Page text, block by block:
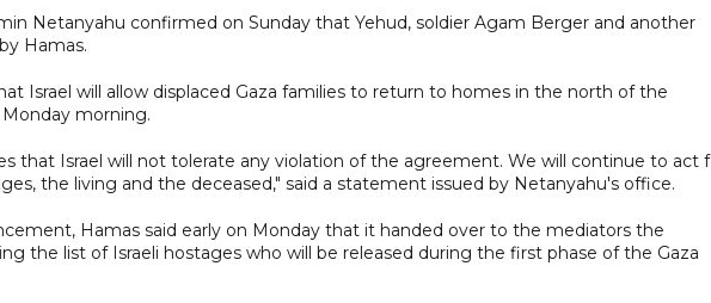
Netanyahu confirmed on Sunday that Yehud, soldier Agam Berger and another
Hamas.
Israel will allow displaced Gaza families to return to homes in the north of the
morning.
that Israel will not tolerate any violation of the agreement. We will continue to act
the living and the deceased," said a statement issued by Netanyahu's office.
Hamas said early on Monday that it handed over to the mediators the
the list of Israeli hostages who will be released during the first phase of the Gaza